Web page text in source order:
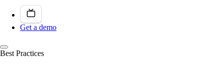
Get a demo
Best Practices